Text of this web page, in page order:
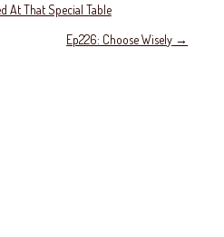
At That Special Table
Ep226: Choose Wisely →